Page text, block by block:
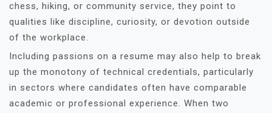
chess, hiking, or community service, they point to
qualities like discipline, curiosity, or devotion outside
of the workplace.
Including passions on a resume may also help to break
up the monotony of technical credentials, particularly
in sectors where candidates often have comparable
academic or professional experience. When two